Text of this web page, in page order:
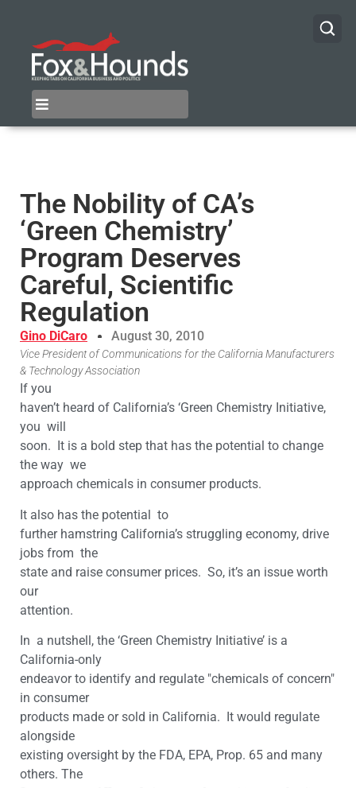
The Nobility of CA’s
‘Green Chemistry’
Program Deserves
Careful, Scientific
Regulation
Gino DiCaro August 30, 2010
Vice President of Communications for the California Manufacturers
& Technology Association
If you
haven’t heard of California’s ‘Green Chemistry Initiative,
you will
soon. It is a bold step that has the potential to change
the way we
approach chemicals in consumer products.
It also has the potential to
further hamstring California’s struggling economy, drive
jobs from the
state and raise consumer prices. So, it’s an issue worth
our
attention.
In a nutshell, the ‘Green Chemistry Initiative’ is a
California-only
endeavor to identify and regulate "chemicals of concern"
in consumer
products made or sold in California. It would regulate
alongside
existing oversight by the FDA, EPA, Prop. 65 and many
others. The